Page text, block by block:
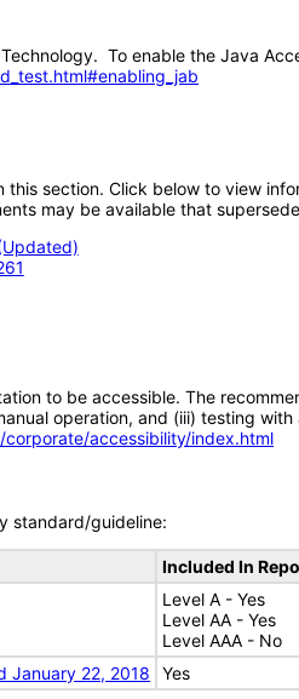
To enable the Java
section. Click below to view
may be available that
to be accessible. The
operation, and (iii) testing
accessibility/index.html
standard/guideline:
Included In
Level A - Yes
Level AA - Yes
Level AAA - No
January 22, 2018
Yes